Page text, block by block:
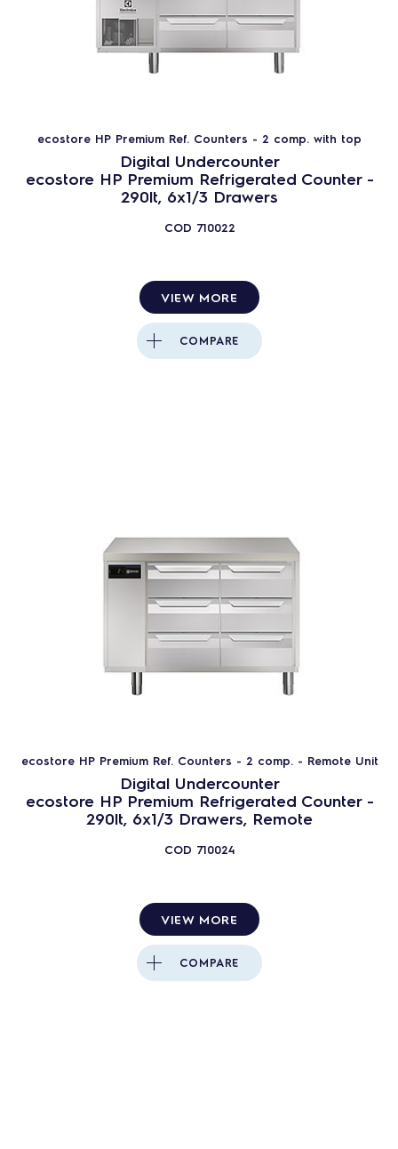
ecostore HP Premium Ref. Counters - 2 comp. with top
Digital Undercounter
ecostore HP Premium Refrigerated Counter -
290lt, 6x1/3 Drawers
COD 710022
VIEW MORE
COMPARE
ecostore HP Premium Ref. Counters - 2 comp. - Remote Unit
Digital Undercounter
ecostore HP Premium Refrigerated Counter -
290lt, 6x1/3 Drawers, Remote
COD 710024
VIEW MORE
COMPARE